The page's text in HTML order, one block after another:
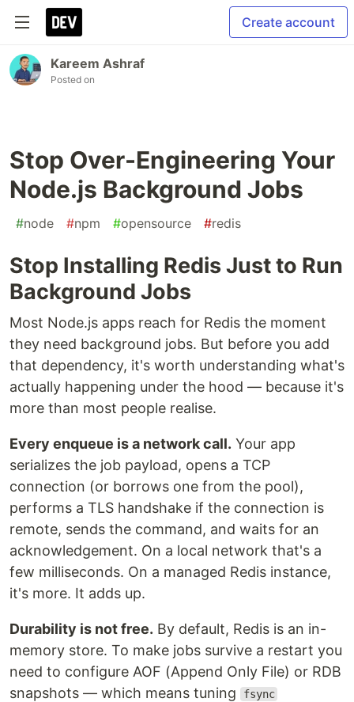
Create account
Kareem Ashraf
Posted on
Stop Over-Engineering Your
Node.js Background Jobs
#node #npm #opensource #redis
Stop Installing Redis Just to Run
Background Jobs
Most Node.js apps reach for Redis the moment
they need background jobs. But before you add
that dependency, it's worth understanding what's
actually happening under the hood — because it's
more than most people realise.
Every enqueue is a network call. Your app
serializes the job payload, opens a TCP
connection (or borrows one from the pool),
performs a TLS handshake if the connection is
remote, sends the command, and waits for an
acknowledgement. On a local network that's a
few milliseconds. On a managed Redis instance,
it's more. It adds up.
Durability is not free. By default, Redis is an in-
memory store. To make jobs survive a restart you
need to configure AOF (Append Only File) or RDB
snapshots — which means tuning
fsync